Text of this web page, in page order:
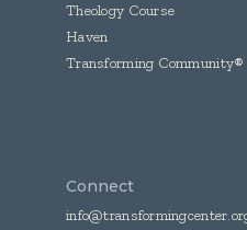
Theology Course
Haven
Transforming Community®
Connect